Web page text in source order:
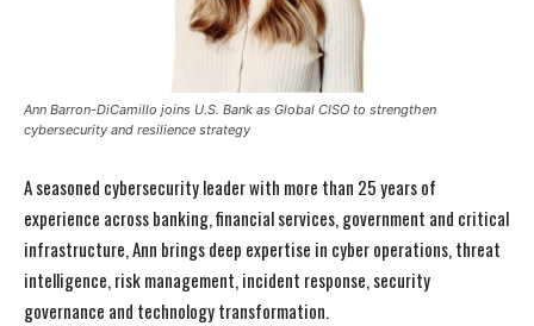
Ann Barron-DiCamillo joins U.S. Bank as Global CISO to strengthen
cybersecurity and resilience strategy
A seasoned cybersecurity leader with more than 25 years of
experience across banking, financial services, government and critical
infrastructure, Ann brings deep expertise in cyber operations, threat
intelligence, risk management, incident response, security
governance and technology transformation.